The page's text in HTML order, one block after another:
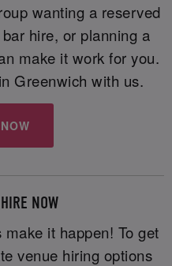
wanting a reserved
hire, or planning a
make it work for you.
Greenwich with us.
NOW
it happen! To get
venue hiring options